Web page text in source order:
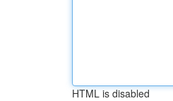
HTML is disabled